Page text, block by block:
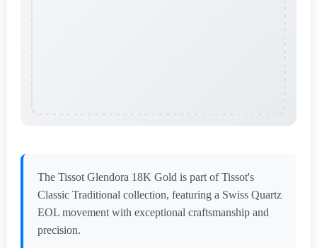
The Tissot Glendora 18K Gold is part of Tissot's
Classic Traditional collection, featuring a Swiss Quartz
EOL movement with exceptional craftsmanship and
precision.